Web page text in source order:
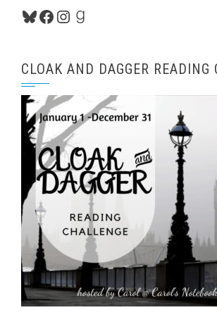
Bluesky
Facebook
Instagram
Goodreads
CLOAK AND DAGGER READING